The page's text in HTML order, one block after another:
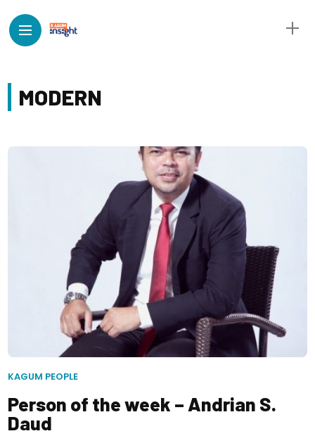
MODERN
KAGUM PEOPLE
Person of the week – Andrian S.
Daud